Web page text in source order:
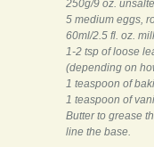
250g/9 oz.
5 medium eggs,
60ml/2.5 fl. oz.
1-2 tsp of loose
(depending on
1 teaspoon of
1 teaspoon of
Butter to grease
line the base.